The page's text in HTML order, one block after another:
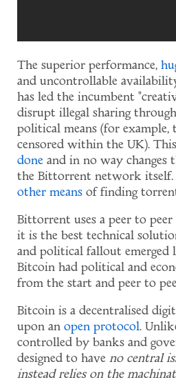
The superior performance,
and uncontrollable
has led the incumbent
disrupt illegal sharing
political means (for example,
censored within the UK).
done and in no way changes
the Bittorrent network itself.
other means of finding
Bittorrent uses a peer to peer
it is the best technical
and political fallout emerged
Bitcoin had political and
from the start and peer to
Bitcoin is a decentralised
upon an open protocol.
controlled by banks and
designed to have no central
instead relies on the